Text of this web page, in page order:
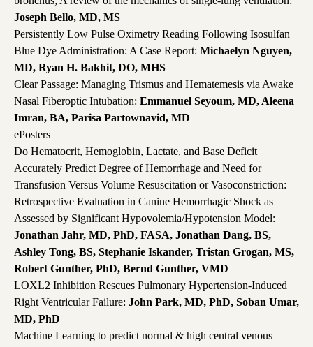
Joseph Bello, MD, MS
Persistently Low Pulse Oximetry Reading Following Isosulfan
Blue Dye Administration: A Case Report: Michaelyn Nguyen,
MD, Ryan H. Bakhit, DO, MHS
Clear Passage: Managing Trismus and Hematemesis via Awake
Nasal Fiberoptic Intubation: Emmanuel Seyoum, MD, Aleena
Imran, BA, Parisa Partownavid, MD
ePosters
Do Hematocrit, Hemoglobin, Lactate, and Base Deficit
Accurately Predict Degree of Hemorrhage and Need for
Transfusion Versus Volume Resuscitation or Vasoconstriction:
Retrospective Evaluation in Canine Hemorrhagic Shock as
Assessed by Significant Hypovolemia/Hypotension Model:
Jonathan Jahr, MD, PhD, FASA, Jonathan Dang, BS,
Ashley Tong, BS, Stephanie Iskander, Tristan Grogan, MS,
Robert Gunther, PhD, Bernd Gunther, VMD
LOXL2 Inhibition Rescues Pulmonary Hypertension-Induced
Right Ventricular Failure: John Park, MD, PhD, Soban Umar,
MD, PhD
Machine Learning to predict normal & high central venous